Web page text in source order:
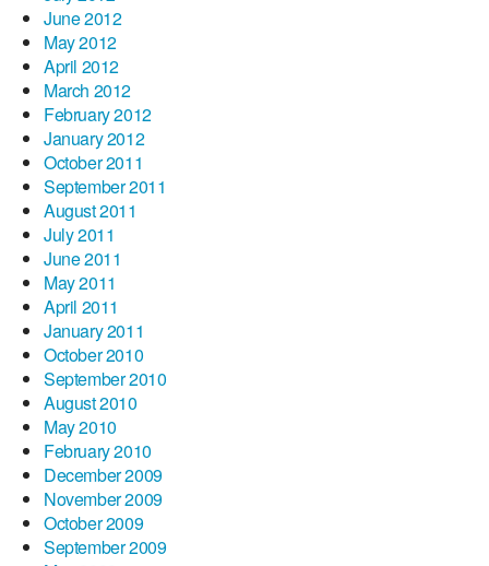
June 2012
May 2012
April 2012
March 2012
February 2012
January 2012
October 2011
September 2011
August 2011
July 2011
June 2011
May 2011
April 2011
January 2011
October 2010
September 2010
August 2010
May 2010
February 2010
December 2009
November 2009
October 2009
September 2009